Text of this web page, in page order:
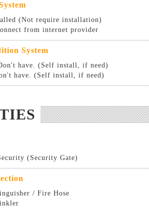
(Not require installation)
from internet provider
System
have. (Self install, if need)
have. (Self install, if need)
(Security Gate)
/ Fire Hose